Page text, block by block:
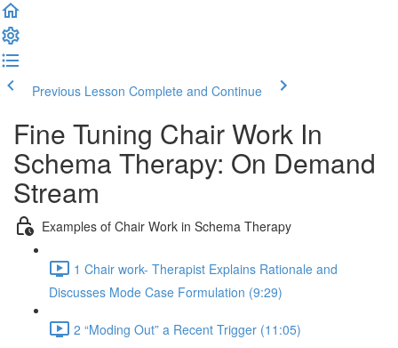
Previous Lesson Complete and Continue
Fine Tuning Chair Work In
Schema Therapy: On Demand
Stream
Examples of Chair Work in Schema Therapy
1 Chair work- Therapist Explains Rationale and
Discusses Mode Case Formulation (9:29)
2 “Moding Out” a Recent Trigger (11:05)